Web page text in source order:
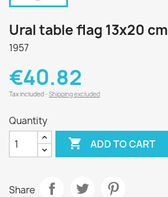
Ural table flag 13x20 cm
1957
€40.82
Tax included Shipping excluded
Quantity
 ADD TO CART
Share